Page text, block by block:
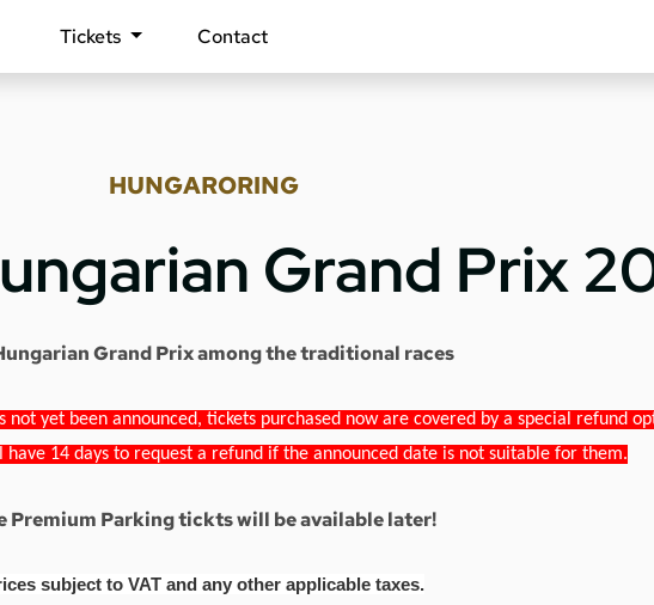
Tickets Contact
HUNGARORING
Grand Prix
Grand Prix among the traditional races
yet been announced, tickets purchased now are covered by a special refund
14 days to request a refund if the announced date is not suitable for them.
Premium Parking tickts will be available later!
subject to VAT and any other applicable taxes.